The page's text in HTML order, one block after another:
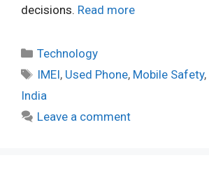
decisions. Read more
Categories
Technology
Tags
IMEI, Used Phone, Mobile Safety,
India
Leave a comment